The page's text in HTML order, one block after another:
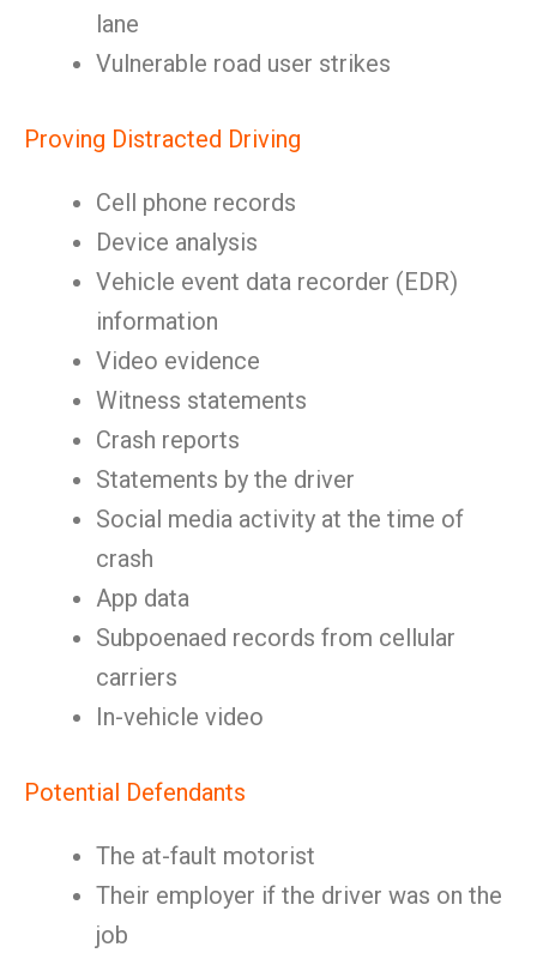
lane
Vulnerable road user strikes
Proving Distracted Driving
Cell phone records
Device analysis
Vehicle event data recorder (EDR)
information
Video evidence
Witness statements
Crash reports
Statements by the driver
Social media activity at the time of
crash
App data
Subpoenaed records from cellular
carriers
In-vehicle video
Potential Defendants
The at-fault motorist
Their employer if the driver was on the
job